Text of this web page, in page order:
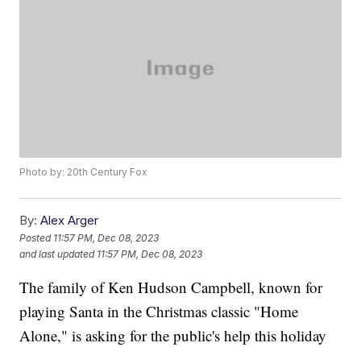
Photo by: 20th Century Fox
By: Alex Arger
Posted 11:57 PM, Dec 08, 2023
and last updated 11:57 PM, Dec 08, 2023
The family of Ken Hudson Campbell, known for
playing Santa in the Christmas classic "Home
Alone," is asking for the public's help this holiday